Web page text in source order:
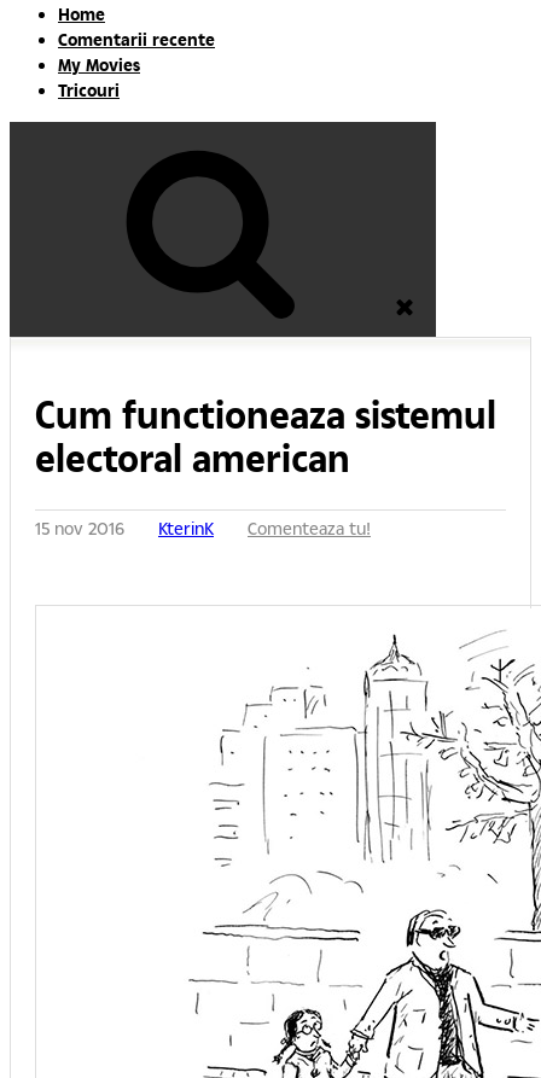
Home
Comentarii recente
My Movies
Tricouri
Cum functioneaza sistemul
electoral american
15 nov 2016 KterinK Comenteaza tu!